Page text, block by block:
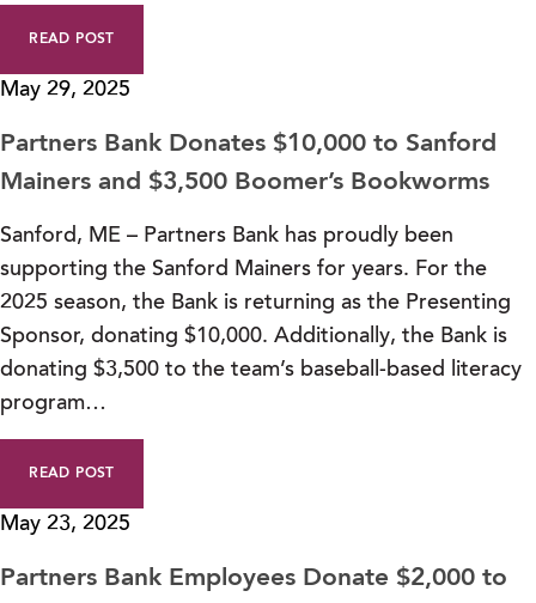
READ POST
May 29, 2025
Partners Bank Donates $10,000 to Sanford
Mainers and $3,500 Boomer’s Bookworms
Sanford, ME – Partners Bank has proudly been
supporting the Sanford Mainers for years. For the
2025 season, the Bank is returning as the Presenting
Sponsor, donating $10,000. Additionally, the Bank is
donating $3,500 to the team’s baseball-based literacy
program…
READ POST
May 23, 2025
Partners Bank Employees Donate $2,000 to